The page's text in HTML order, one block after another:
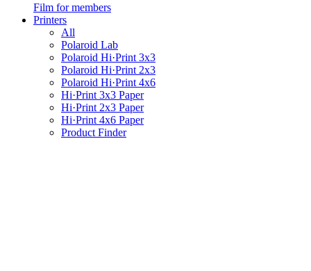
Film for members
Printers
All
Polaroid Lab
Polaroid Hi·Print 3x3
Polaroid Hi·Print 2x3
Polaroid Hi·Print 4x6
Hi·Print 3x3 Paper
Hi·Print 2x3 Paper
Hi·Print 4x6 Paper
Product Finder